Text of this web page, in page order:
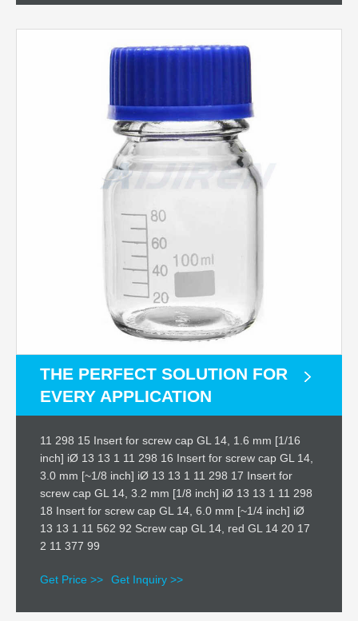
THE PERFECT SOLUTION FOR
EVERY APPLICATION
11 298 15 Insert for screw cap GL 14, 1.6 mm [1/16
inch] iØ 13 13 1 11 298 16 Insert for screw cap GL 14,
3.0 mm [~1/8 inch] iØ 13 13 1 11 298 17 Insert for
screw cap GL 14, 3.2 mm [1/8 inch] iØ 13 13 1 11 298
18 Insert for screw cap GL 14, 6.0 mm [~1/4 inch] iØ
13 13 1 11 562 92 Screw cap GL 14, red GL 14 20 17
2 11 377 99
Get Price >> Get Inquiry >>